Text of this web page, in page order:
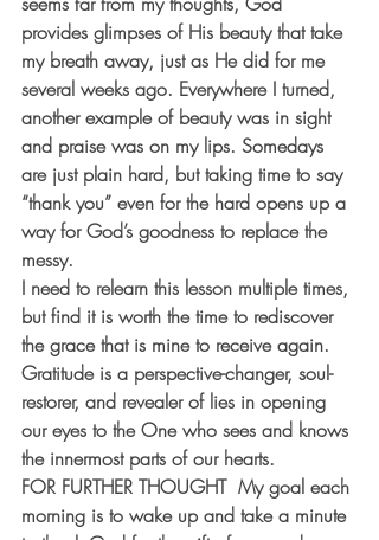
provides glimpses of His beauty that take
my breath away, just as He did for me
several weeks ago. Everywhere I turned,
another example of beauty was in sight
and praise was on my lips. Somedays
are just plain hard, but taking time to say
“thank you” even for the hard opens up a
way for God’s goodness to replace the
messy.
I need to relearn this lesson multiple times,
but find it is worth the time to rediscover
the grace that is mine to receive again.
Gratitude is a perspective-changer, soul-
restorer, and revealer of lies in opening
our eyes to the One who sees and knows
the innermost parts of our hearts.
FOR FURTHER THOUGHT My goal each
morning is to wake up and take a minute